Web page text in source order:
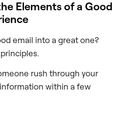
Elements of a Good
email into a great one?
rush through your
within a few